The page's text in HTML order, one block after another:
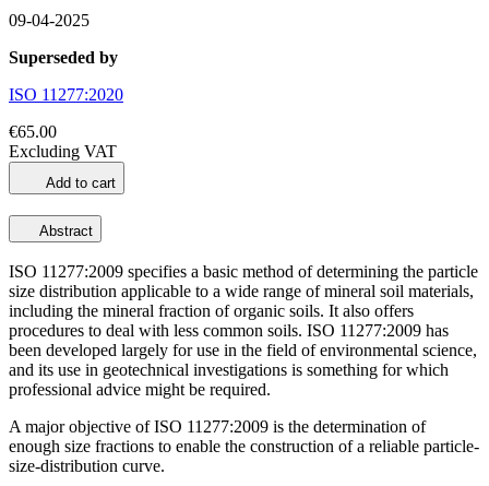
09-04-2025
Superseded by
ISO 11277:2020
€65.00
Excluding VAT
Add to cart
Abstract
ISO 11277:2009 specifies a basic method of determining the particle
size distribution applicable to a wide range of mineral soil materials,
including the mineral fraction of organic soils. It also offers
procedures to deal with less common soils. ISO 11277:2009 has
been developed largely for use in the field of environmental science,
and its use in geotechnical investigations is something for which
professional advice might be required.
A major objective of ISO 11277:2009 is the determination of
enough size fractions to enable the construction of a reliable particle-
size-distribution curve.